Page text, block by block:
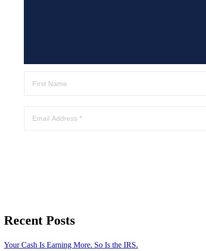
Recent Posts
Your Cash Is Earning More. So Is the IRS.